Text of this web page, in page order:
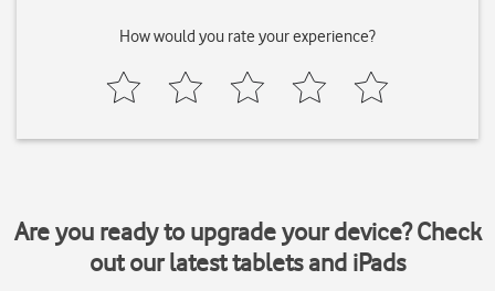
How would you rate your experience?
Are you ready to upgrade your device? Check
out our latest tablets and iPads